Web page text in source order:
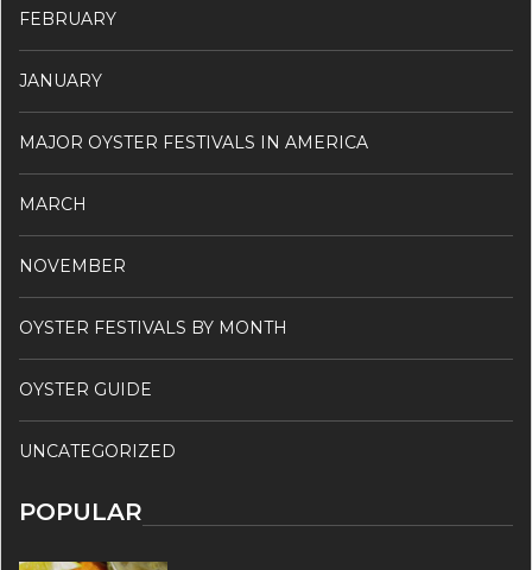
FEBRUARY
JANUARY
MAJOR OYSTER FESTIVALS IN AMERICA
MARCH
NOVEMBER
OYSTER FESTIVALS BY MONTH
OYSTER GUIDE
UNCATEGORIZED
POPULAR